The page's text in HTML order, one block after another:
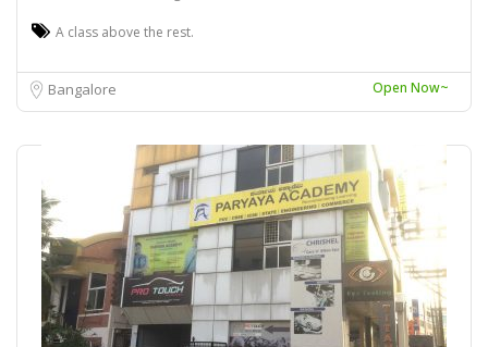
A class above the rest.
Bangalore Open Now~